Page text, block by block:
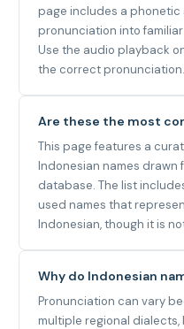
page includes a
pronunciation into
Use the audio playback
the correct pronunciation.
Are these the most
This page features a
Indonesian names drawn
database. The list
used names that
Indonesian, though it is
Why do Indonesian
Pronunciation can vary
multiple regional